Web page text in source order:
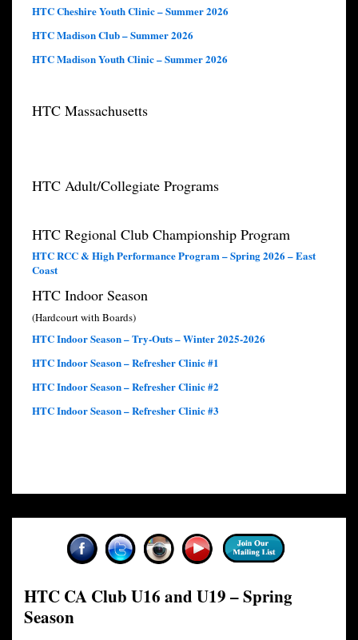
HTC Cheshire Youth Clinic – Summer 2026
HTC Madison Club – Summer 2026
HTC Madison Youth Clinic – Summer 2026
HTC Massachusetts
HTC Adult/Collegiate Programs
HTC Regional Club Championship Program
HTC RCC & High Performance Program – Spring 2026 – East
Coast
HTC Indoor Season
(Hardcourt with Boards)
HTC Indoor Season – Try-Outs – Winter 2025-2026
HTC Indoor Season – Refresher Clinic #1
HTC Indoor Season – Refresher Clinic #2
HTC Indoor Season – Refresher Clinic #3
HTC CA Club U16 and U19 – Spring
Season